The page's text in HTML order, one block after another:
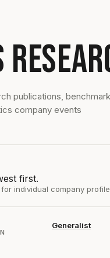
publications,
company events
first.
for individual company
Generalist